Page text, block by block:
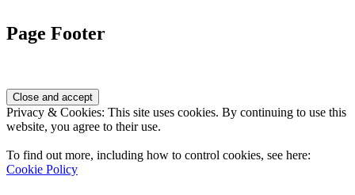
Page Footer
Privacy & Cookies: This site uses cookies. By continuing to use this
website, you agree to their use.
To find out more, including how to control cookies, see here:
Cookie Policy